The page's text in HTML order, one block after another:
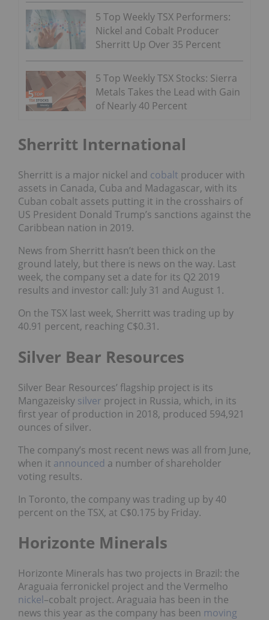
5 Top Weekly TSX Performers:
Nickel and Cobalt Producer
Sherritt Up Over 35 Percent
5 Top Weekly TSX Stocks: Sierra
Metals Takes the Lead with Gain
of Nearly 40 Percent
Sherritt International
Sherritt is a major nickel and cobalt producer with
assets in Canada, Cuba and Madagascar, with its
Cuban cobalt assets putting it in the crosshairs of
US President Donald Trump’s sanctions against the
Caribbean nation in 2019.
News from Sherritt hasn’t been thick on the
ground lately, but there is news on the way. Last
week, the company set a date for its Q2 2019
results and investor call: July 31 and August 1.
On the TSX last week, Sherritt was trading up by
40.91 percent, reaching C$0.31.
Silver Bear Resources
Silver Bear Resources’ flagship project is its
Mangazeisky silver project in Russia, which, in its
first year of production in 2018, produced 594,921
ounces of silver.
The company’s most recent news was all from June,
when it announced a number of shareholder
voting results.
In Toronto, the company was trading up by 40
percent on the TSX, at C$0.175 by Friday.
Horizonte Minerals
Horizonte Minerals has two projects in Brazil: the
Araguaia ferronickel project and the Vermelho
nickel–cobalt project. Araguaia has been in the
news this year as the company has been moving